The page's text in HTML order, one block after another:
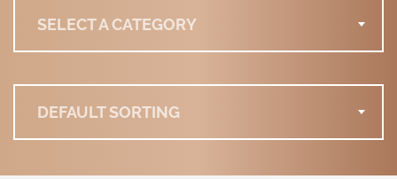
SELECT A CATEGORY
DEFAULT SORTING